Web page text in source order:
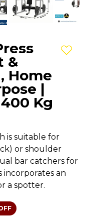
&
Home
|
Kg
is suitable for
or shoulder
bar catchers for
incorporates an
a spotter.
Add